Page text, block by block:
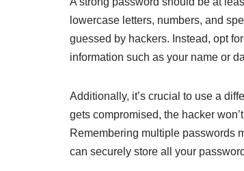
lowercase letters, numbers, and
guessed by hackers. Instead, opt
information such as your name or
Additionally, it’s crucial to use a
gets compromised, the hacker
Remembering multiple passwords
can securely store all your